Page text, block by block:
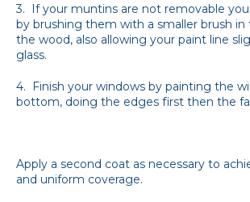
3. If your muntins are not removable
by brushing them with a smaller brush
the wood, also allowing your paint line
glass.
4. Finish your windows by painting the
bottom, doing the edges first then the
Apply a second coat as necessary to
and uniform coverage.